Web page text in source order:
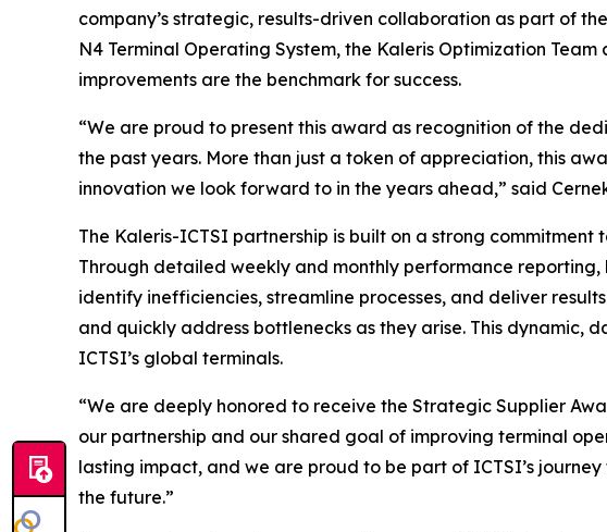
company’s strategic, results-driven collaboration as part of
N4 Terminal Operating System, the Kaleris Optimization
improvements are the benchmark for success.
“We are proud to present this award as recognition of the
the past years. More than just a token of appreciation, this
innovation we look forward to in the years ahead,” said
The Kaleris-ICTSI partnership is built on a strong
Through detailed weekly and monthly performance
identify inefficiencies, streamline processes, and deliver
and quickly address bottlenecks as they arise. This
ICTSI’s global terminals.
“We are deeply honored to receive the Strategic Supplier
our partnership and our shared goal of improving terminal
lasting impact, and we are proud to be part of ICTSI’s
the future.”